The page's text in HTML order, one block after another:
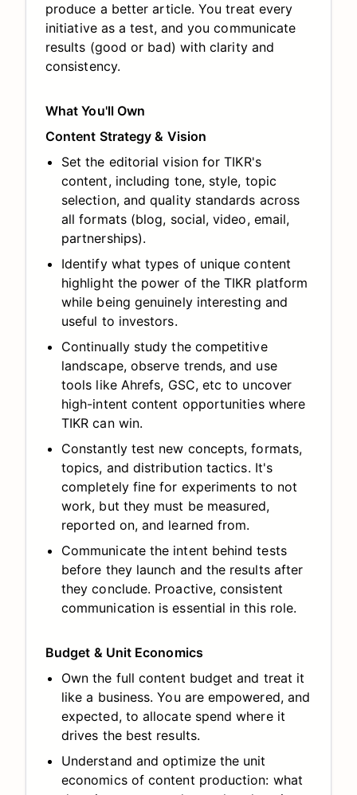
produce a better article. You treat every
initiative as a test, and you communicate
results (good or bad) with clarity and
consistency.
What You'll Own
Content Strategy & Vision
Set the editorial vision for TIKR's
content, including tone, style, topic
selection, and quality standards across
all formats (blog, social, video, email,
partnerships).
Identify what types of unique content
highlight the power of the TIKR platform
while being genuinely interesting and
useful to investors.
Continually study the competitive
landscape, observe trends, and use
tools like Ahrefs, GSC, etc to uncover
high-intent content opportunities where
TIKR can win.
Constantly test new concepts, formats,
topics, and distribution tactics. It's
completely fine for experiments to not
work, but they must be measured,
reported on, and learned from.
Communicate the intent behind tests
before they launch and the results after
they conclude. Proactive, consistent
communication is essential in this role.
Budget & Unit Economics
Own the full content budget and treat it
like a business. You are empowered, and
expected, to allocate spend where it
drives the best results.
Understand and optimize the unit
economics of content production: what